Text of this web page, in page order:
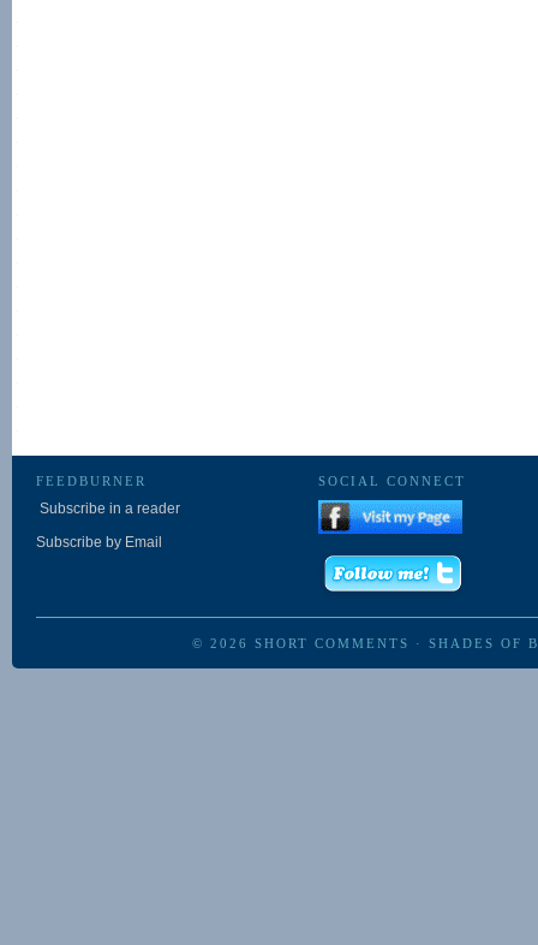
FEEDBURNER
Subscribe in a reader
Subscribe by Email
SOCIAL CONNECT
© 2026 SHORT COMMENTS · SHADES OF